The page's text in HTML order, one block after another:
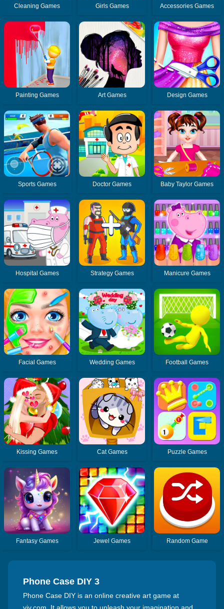
Cleaning Games Girls Games Accessories Games
Painting Games Art Games Design Games
Sports Games Doctor Games Baby Taylor Games
Hospital Games Strategy Games Manicure Games
Facial Games Wedding Games Football Games
Kissing Games Cat Games Puzzle Games
Fantasy Games Jewel Games Random Game
Phone Case DIY 3
Phone Case DIY is an online creative art game at
yiv.com. It allows you to unleash your imagination and